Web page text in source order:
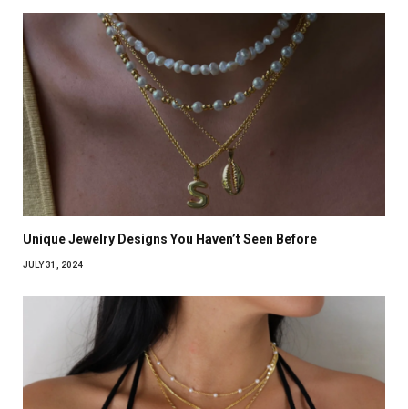
Unique Jewelry Designs You Haven’t Seen Before
JULY 31, 2024